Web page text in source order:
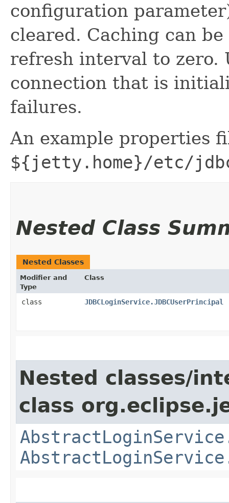
configuration
cleared. Caching can
refresh interval to zero.
connection that is
failures.
An example properties
${jetty.home}/etc/
Nested Class
Nested Classes
Modifier and
Type
Class
class JDBCLoginService.JDBCUserPrincipal
Nested classes/
class